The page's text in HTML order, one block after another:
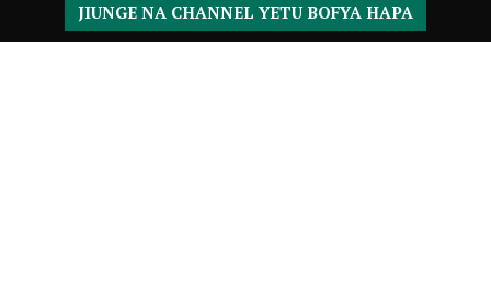
JIUNGE NA CHANNEL YETU BOFYA HAPA